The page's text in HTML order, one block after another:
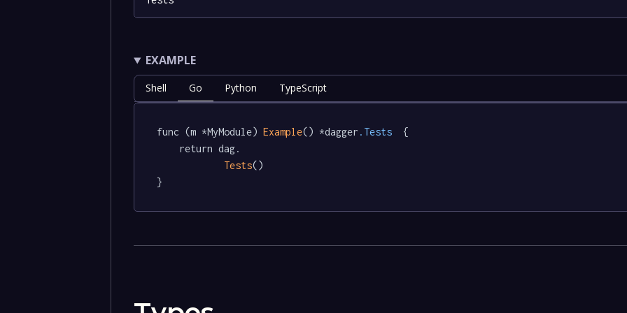
EXAMPLE
Shell Go Python TypeScript
func (m *MyModule) Example() *dagger .Tests
  {
Tests()
}